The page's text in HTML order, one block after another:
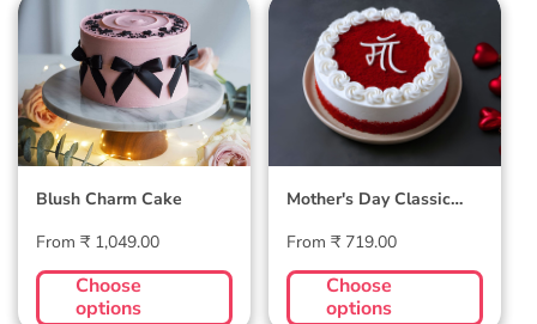
Blush Charm Cake
Blush Charm Cake
Regular
price
From ₹ 1,049.00
Choose
options
Mother's Day
Classic Velvet Cake
Mother's Day Classic
Regular
price
From ₹ 719.00
Choose
options